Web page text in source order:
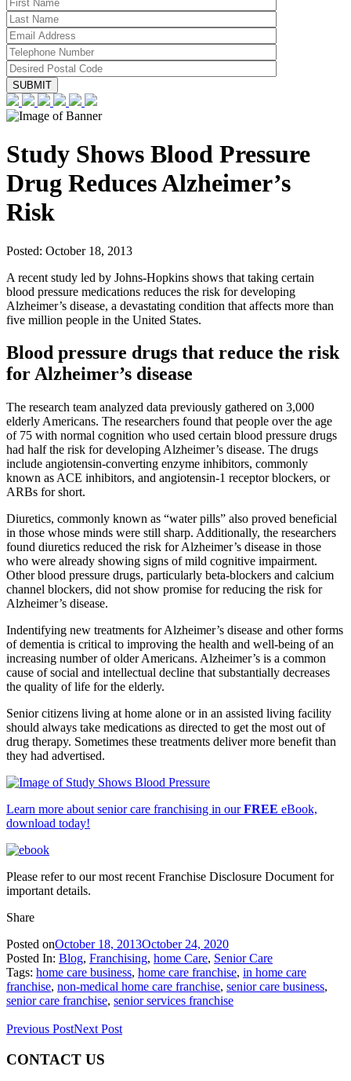
Study Shows Blood Pressure
Drug Reduces Alzheimer’s
Risk
Posted: October 18, 2013
A recent study led by Johns-Hopkins shows that taking certain
blood pressure medications reduces the risk for developing
Alzheimer’s disease, a devastating condition that affects more than
five million people in the United States.
Blood pressure drugs that reduce the risk
for Alzheimer’s disease
The research team analyzed data previously gathered on 3,000
elderly Americans. The researchers found that people over the age
of 75 with normal cognition who used certain blood pressure drugs
had half the risk for developing Alzheimer’s disease. The drugs
include angiotensin-converting enzyme inhibitors, commonly
known as ACE inhibitors, and angiotensin-1 receptor blockers, or
ARBs for short.
Diuretics, commonly known as “water pills” also proved beneficial
in those whose minds were still sharp. Additionally, the researchers
found diuretics reduced the risk for Alzheimer’s disease in those
who were already showing signs of mild cognitive impairment.
Other blood pressure drugs, particularly beta-blockers and calcium
channel blockers, did not show promise for reducing the risk for
Alzheimer’s disease.
Indentifying new treatments for Alzheimer’s disease and other forms
of dementia is critical to improving the health and well-being of an
increasing number of older Americans. Alzheimer’s is a common
cause of social and intellectual decline that substantially decreases
the quality of life for the elderly.
Senior citizens living at home alone or in an assisted living facility
should always take medications as directed to get the most out of
drug therapy. Sometimes these treatments deliver more benefit than
they had advertised.
Learn more about senior care franchising in ourFREE eBook,
download today!
Please refer to our most recent Franchise Disclosure Document for
important details.
Share
Posted onOctober 18, 2013October 24, 2020
Posted In: Blog, Franchising, home Care, Senior Care
Tags: home care business, home care franchise, in home care
franchise, non-medical home care franchise, senior care business,
senior care franchise, senior services franchise
Previous PostNext Post
CONTACT US